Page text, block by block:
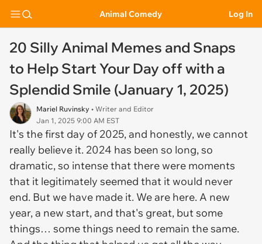
Animal Comedy Log In
20 Silly Animal Memes and Snaps
to Help Start Your Day off with a
Splendid Smile (January 1, 2025)
Mariel Ruvinsky • Writer and Editor
Jan 1, 2025 9:00 AM EST
It's the first day of 2025, and honestly, we cannot
really believe it. 2024 has been so long, so
dramatic, so intense that there were moments
that it legitimately seemed that it would never
end. But we have made it. We are here. A new
year, a new start, and that's great, but some
things… some things need to remain the same.